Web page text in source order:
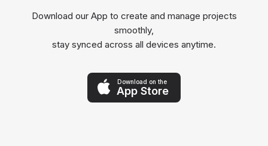
Download our App to create and manage projects
smoothly,
stay synced across all devices anytime.
Download on the
App Store